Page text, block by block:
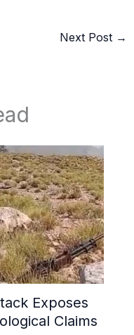
Next Post →
Exposes
Claims